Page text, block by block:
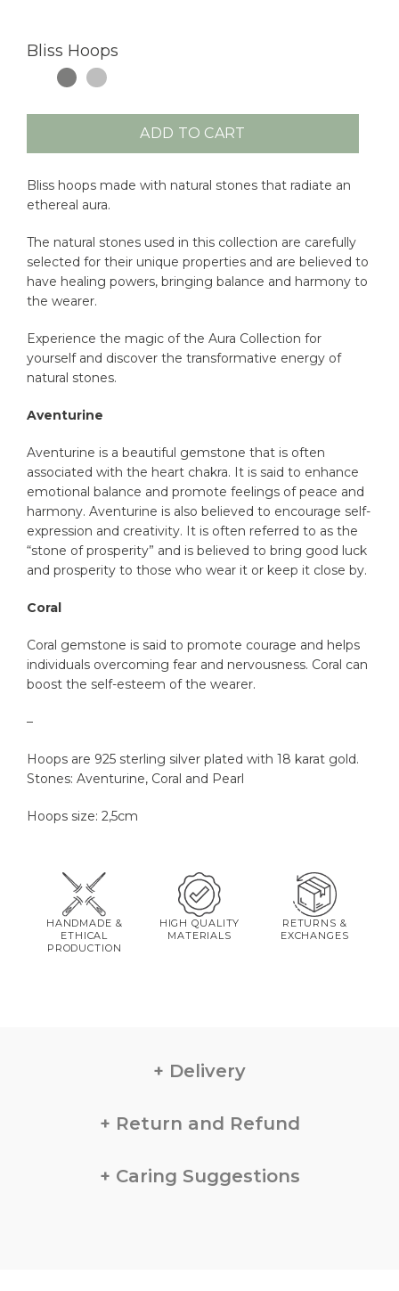
Bliss Hoops
ADD TO CART
Bliss hoops made with natural stones that radiate an
ethereal aura.
The natural stones used in this collection are carefully
selected for their unique properties and are believed to
have healing powers, bringing balance and harmony to
the wearer.
Experience the magic of the Aura Collection for
yourself and discover the transformative energy of
natural stones.
Aventurine
Aventurine is a beautiful gemstone that is often
associated with the heart chakra. It is said to enhance
emotional balance and promote feelings of peace and
harmony. Aventurine is also believed to encourage self-
expression and creativity. It is often referred to as the
“stone of prosperity” and is believed to bring good luck
and prosperity to those who wear it or keep it close by.
Coral
Coral gemstone is said to promote courage and helps
individuals overcoming fear and nervousness. Coral can
boost the self-esteem of the wearer.
–
Hoops are 925 sterling silver plated with 18 karat gold.
Stones: Aventurine, Coral and Pearl
Hoops size: 2,5cm
HANDMADE &
ETHICAL
PRODUCTION
HIGH QUALITY
MATERIALS
RETURNS &
EXCHANGES
Delivery
Return and Refund
Caring Suggestions